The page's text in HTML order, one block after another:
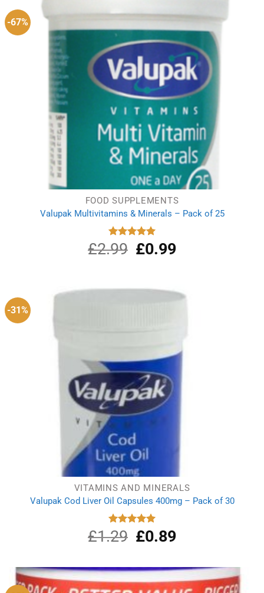
-67%
FOOD SUPPLEMENTS
Valupak Multivitamins & Minerals – Pack of 25
Rated
5.00
out of 5
£2.99
Original
price
£0.99Current
-31%
VITAMINS AND MINERALS
Valupak Cod Liver Oil Capsules 400mg – Pack of 30
Rated
5.00
out of 5
£1.29
Original
price
£1.29.
£0.89Current
£0.89.